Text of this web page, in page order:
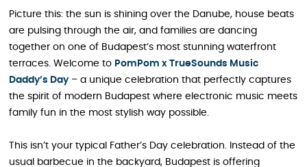
Picture this: the sun is shining over the Danube, house beats
are pulsing through the air, and families are dancing
together on one of Budapest’s most stunning waterfront
terraces. Welcome to PomPom x TrueSounds Music
Daddy’s Day– a unique celebration that perfectly captures
the spirit of modern Budapest where electronic music meets
family fun in the most stylish way possible.
This isn’t your typical Father’s Day celebration. Instead of the
usual barbecue in the backyard, Budapest is offering